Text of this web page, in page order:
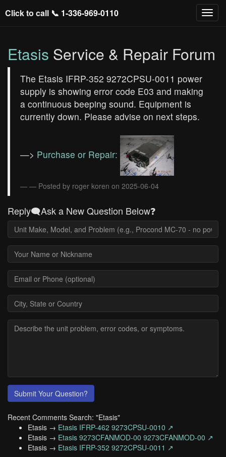
Click to call 📞 1-336-969-0110
Etasis Service & Repair Forum
The Etasis IFRP-352 9272CPSU-0011 power
supply is showing error code E03 and making
a continuous beeping sound. Equipment is
currently down. Please advise on next steps.
—> Purchase or Repair:
— Posted by roger koren on 2025-06-04
Reply🗨️Ask a New Question Below❓
Submit Your Question?
Recent Comments Search: "Etasis"
Etasis → Etasis IFRP-462 9273CPSU-0010 ↗
Etasis → Etasis 9273CFANMOD-00 9273CFANMOD-00 ↗
Etasis → Etasis IFRP-352 9272CPSU-0011 ↗